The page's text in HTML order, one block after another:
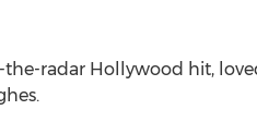
the-radar Hollywood hit,